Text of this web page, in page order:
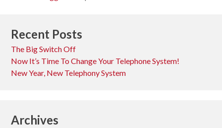
Recent Posts
The Big Switch Off
Now It’s Time To Change Your Telephone System!
New Year, New Telephony System
Archives